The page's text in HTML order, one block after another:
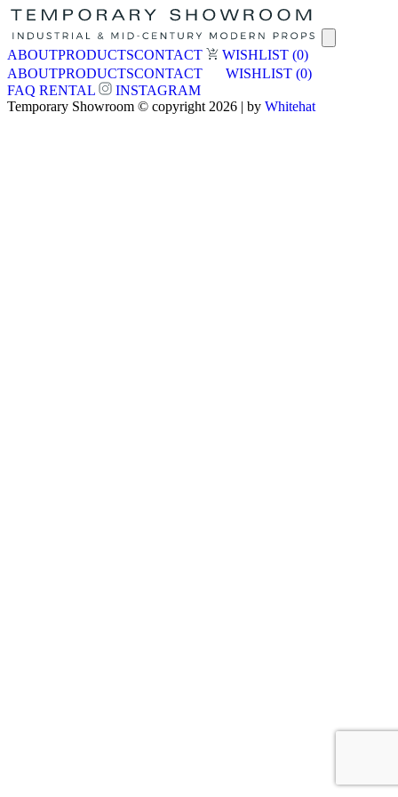
ABOUTPRODUCTSCONTACT WISHLIST (0)
ABOUTPRODUCTSCONTACT WISHLIST (0)
FAQ RENTAL
INSTAGRAM
Temporary Showroom © copyright 2026 | by Whitehat